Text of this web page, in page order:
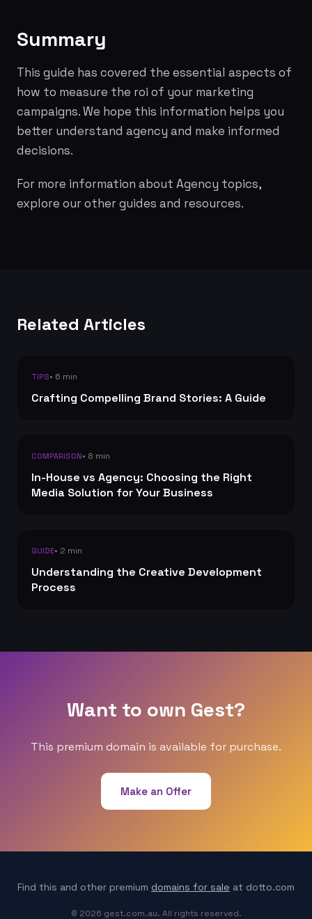
Summary
This guide has covered the essential aspects of
how to measure the roi of your marketing
campaigns. We hope this information helps you
better understand agency and make informed
decisions.
For more information about Agency topics,
explore our other guides and resources.
Related Articles
TIPS• 6 min
Crafting Compelling Brand Stories: A Guide
COMPARISON• 8 min
In-House vs Agency: Choosing the Right
Media Solution for Your Business
GUIDE• 2 min
Understanding the Creative Development
Process
Want to own Gest?
This premium domain is available for purchase.
Make an Offer
Find this and other premium domains for sale at dotto.com
© 2026 gest.com.au. All rights reserved.